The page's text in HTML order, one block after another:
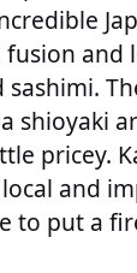
and
sashimi.
shioyaki
pricey.
and
to put a